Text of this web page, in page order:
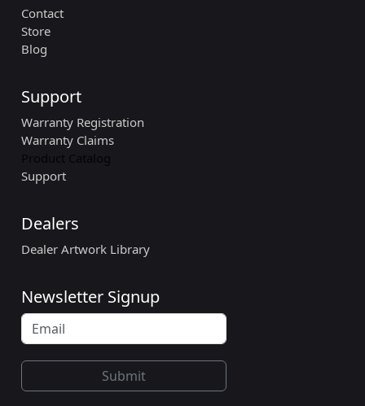
Contact
Store
Blog
Support
Warranty Registration
Warranty Claims
Product Catalog
Support
Dealers
Dealer Artwork Library
Newsletter Signup
Submit